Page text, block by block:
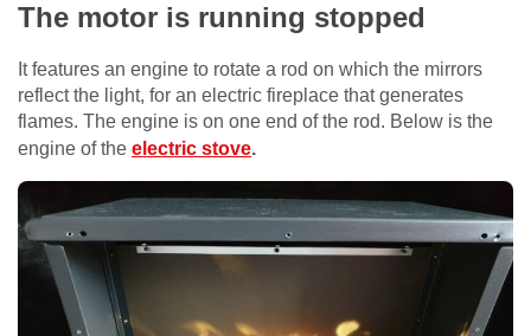
The motor is running stopped
It features an engine to rotate a rod on which the mirrors
reflect the light, for an electric fireplace that generates
flames. The engine is on one end of the rod. Below is the
engine of the electric stove.